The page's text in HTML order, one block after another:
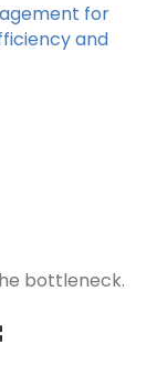
for
and
bottleneck.